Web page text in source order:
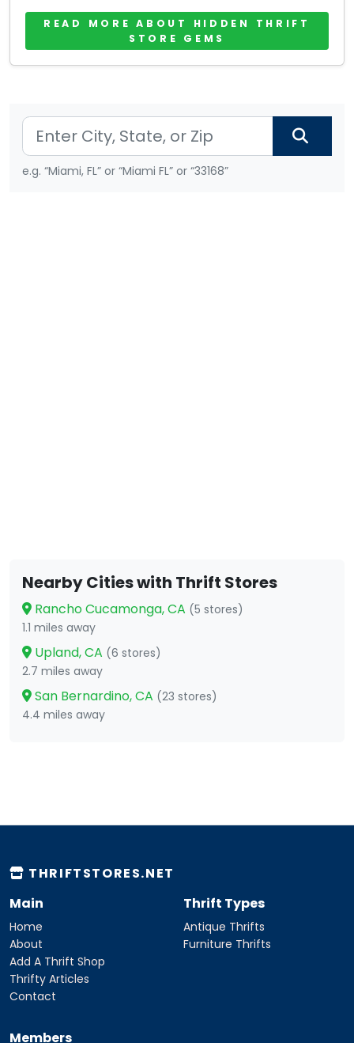
READ MORE ABOUT HIDDEN THRIFT
STORE GEMS
e.g. “Miami, FL” or “Miami FL” or “33168”
Nearby Cities with Thrift Stores
Rancho Cucamonga, CA (5 stores)
1.1 miles away
Upland, CA (6 stores)
2.7 miles away
San Bernardino, CA (23 stores)
4.4 miles away
THRIFTSTORES.NET
Main
Home
About
Add A Thrift Shop
Thrifty Articles
Contact
Thrift Types
Antique Thrifts
Furniture Thrifts
Members